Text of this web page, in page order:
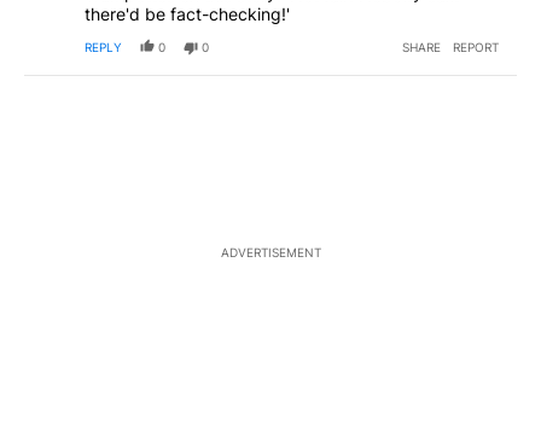
there'd be fact-checking!'
REPLY 0 0 SHARE REPORT
ADVERTISEMENT